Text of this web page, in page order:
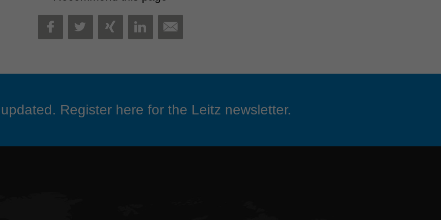
FACEBOOK
TWITTER
XINGLINKEDIN
MAIL
Register here for the Leitz newsletter.